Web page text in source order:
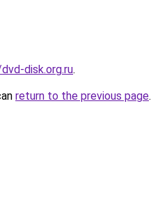
disk.org.ru.
return to the previous page.